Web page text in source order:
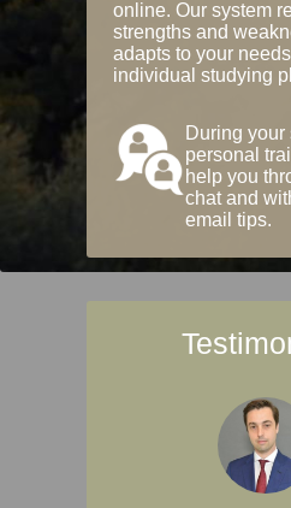
online. Our system
strengths and
adapts to your
individual studying
During
personal
help you
chat and
email tips.